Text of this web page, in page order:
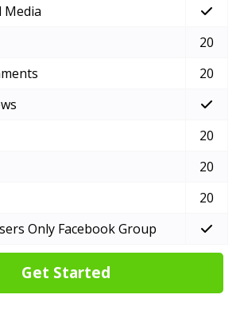
Get Started
Media
20
20
20
20
20
Only Facebook Group